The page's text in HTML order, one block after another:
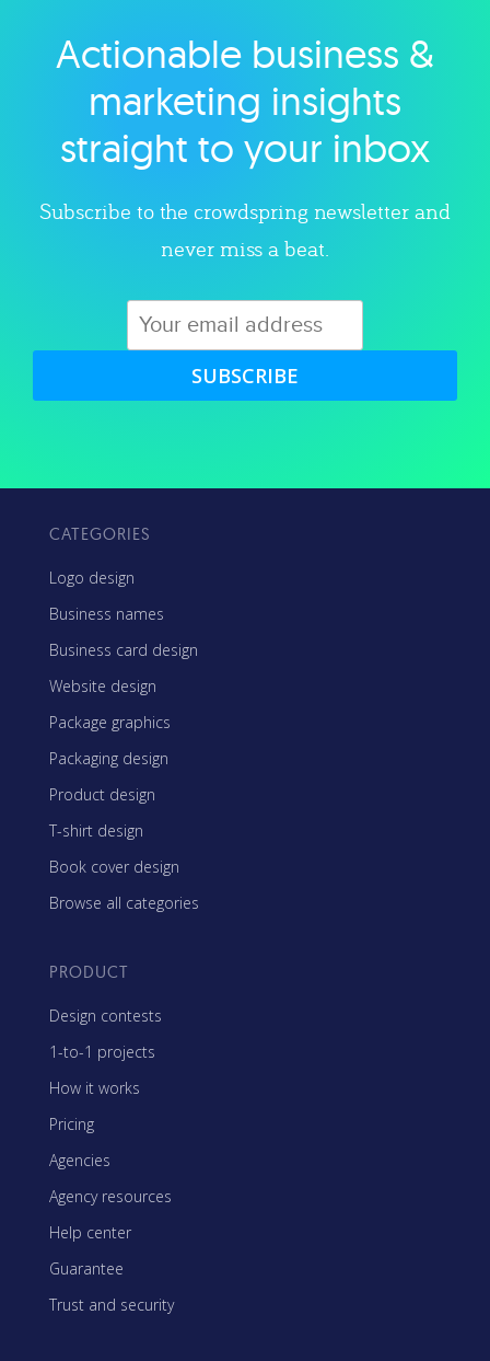
Explore category
Actionable business &
marketing insights
straight to your inbox
Subscribe to the crowdspring newsletter and
never miss a beat.
SUBSCRIBE
CATEGORIES
Logo design
Business names
Business card design
Website design
Package graphics
Packaging design
Product design
T-shirt design
Book cover design
Browse all categories
PRODUCT
Design contests
1-to-1 projects
How it works
Pricing
Agencies
Agency resources
Help center
Guarantee
Trust and security